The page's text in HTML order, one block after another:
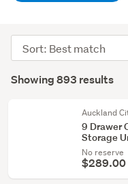
(300)
Kitchen
(195)
more
Results
Showing 893 results
Sort
order
Auckland
9 Drawer
Storage
No reserve
$289.00